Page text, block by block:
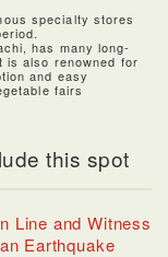
specialty stores
has many long-
is also renowned for
and easy
fairs
this spot
Line and Witness
Earthquake